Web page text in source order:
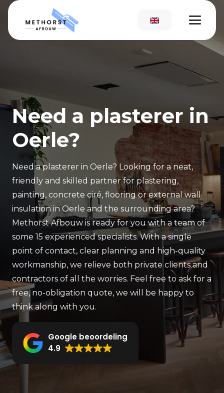
Need a plasterer in
Oerle?
Need a plasterer in Oerle? Looking for a neat,
friendly and skilled partner for plastering,
painting, concrete ciré, flooring or external wall
insulation in Oerle and the surrounding area?
Methorst Afbouw is ready for you with a team of
some 15 experienced specialists. With a single
point of contact, clear planning and high-quality
workmanship, we relieve both private clients and
contractors of all the worries. Feel free to ask for a
free, no-obligation quote, we will be happy to
think along with you.
Google beoordeling
4.9